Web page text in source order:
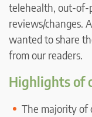
telehealth, out-of-
reviews/changes.
wanted to share
from our readers.
Highlights of
The majority of